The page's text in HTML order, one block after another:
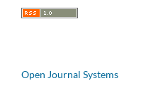
Open Journal Systems